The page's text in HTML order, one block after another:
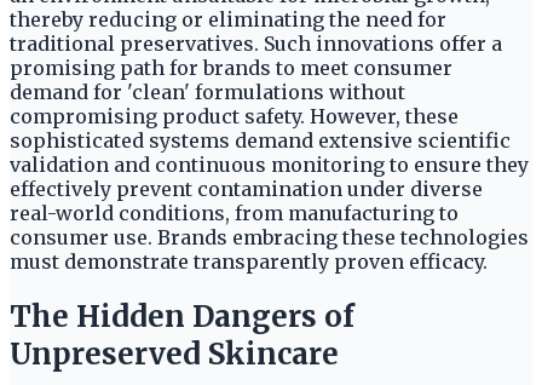
thereby reducing or eliminating the need for
traditional preservatives. Such innovations offer a
promising path for brands to meet consumer
demand for 'clean' formulations without
compromising product safety. However, these
sophisticated systems demand extensive scientific
validation and continuous monitoring to ensure they
effectively prevent contamination under diverse
real-world conditions, from manufacturing to
consumer use. Brands embracing these technologies
must demonstrate transparently proven efficacy.
The Hidden Dangers of
Unpreserved Skincare